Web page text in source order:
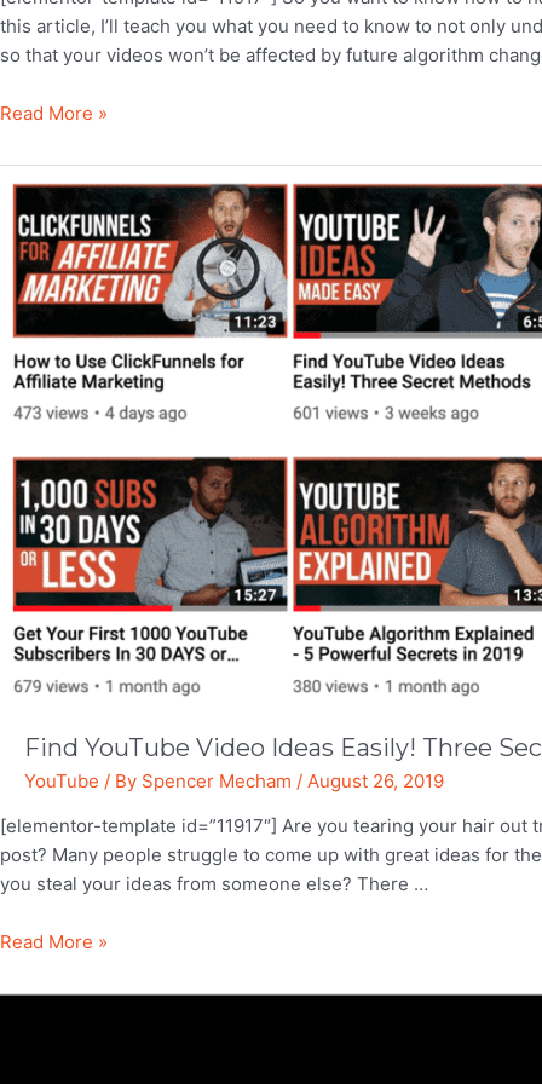
this article, I’ll teach you what you need to know to not only
so that your videos won’t be affected by future algorithm
YouTube
Explained:
Powerful
Secrets
Read More »
Find YouTube Video Ideas Easily! Three
YouTube / By Spencer Mecham / August 26, 2019
[elementor-template id=”11917″] Are you tearing your hair
post? Many people struggle to come up with great ideas for
you steal your ideas from someone else? There …
Find
Video
Read More »